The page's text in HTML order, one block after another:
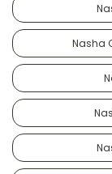
Nasha